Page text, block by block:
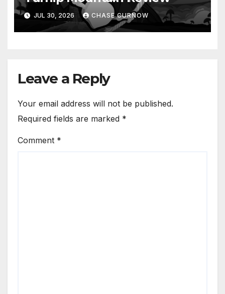
JUL 30, 2026 CHASE CURNOW
Leave a Reply
Your email address will not be published.
Required fields are marked *
Comment *